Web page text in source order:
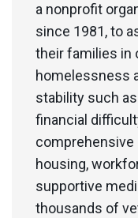
a nonprofit
since 1981, to
their families in
homelessness
stability such
financial
comprehensive
housing,
supportive
thousands of